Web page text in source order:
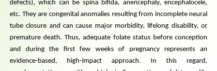
defects), which can be spina bifida, anencephaly, encephalocele,
etc. They are congenital anomalies resulting from incomplete neural
tube closure and can cause major morbidity, lifelong disability, or
premature death. Thus, adequate folate status before conception
and during the first few weeks of pregnancy represents an
evidence-based, high-impact approach. In this regard,